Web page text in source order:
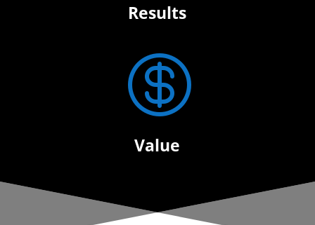
Results

Value